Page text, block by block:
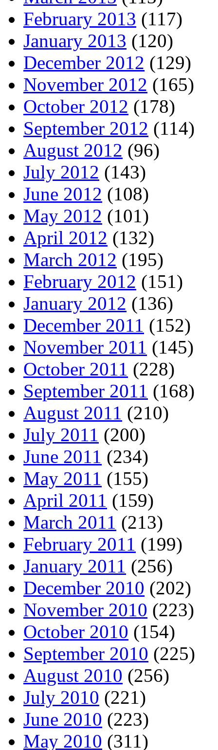
February 2013 (117)
January 2013 (120)
December 2012 (129)
November 2012 (165)
October 2012 (178)
September 2012 (114)
August 2012 (96)
July 2012 (143)
June 2012 (108)
May 2012 (101)
April 2012 (132)
March 2012 (195)
February 2012 (151)
January 2012 (136)
December 2011 (152)
November 2011 (145)
October 2011 (228)
September 2011 (168)
August 2011 (210)
July 2011 (200)
June 2011 (234)
May 2011 (155)
April 2011 (159)
March 2011 (213)
February 2011 (199)
January 2011 (256)
December 2010 (202)
November 2010 (223)
October 2010 (154)
September 2010 (225)
August 2010 (256)
July 2010 (221)
June 2010 (223)
May 2010 (311)